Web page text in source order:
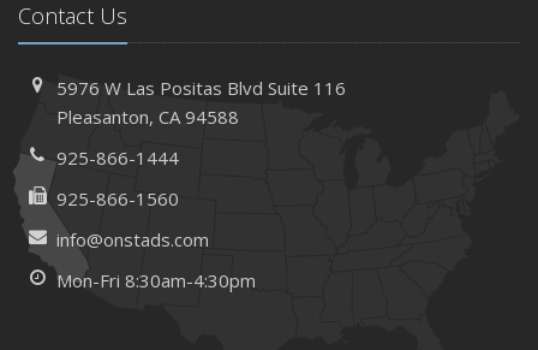
Contact Us
5976 W Las Positas BlvdSuite 116
Pleasanton, CA 94588
925-866-1444
925-866-1560
info@onstads.com
Mon-Fri 8:30am-4:30pm